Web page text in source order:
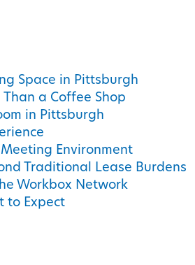
Space in Pittsburgh
a Coffee Shop
in Pittsburgh
Environment
Traditional Lease Burdens
Workbox Network
to Expect